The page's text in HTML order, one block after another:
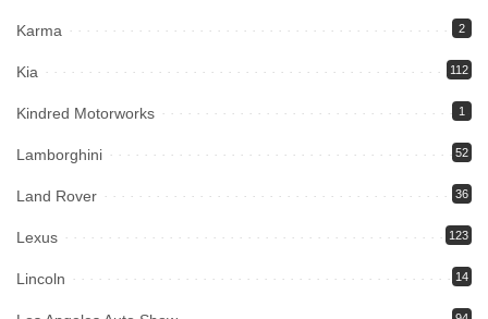
Karma 2
Kia 112
Kindred Motorworks 1
Lamborghini 52
Land Rover 36
Lexus 123
Lincoln 14